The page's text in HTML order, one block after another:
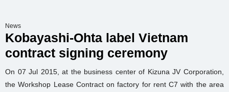
News
Kobayashi-Ohta label Vietnam
contract signing ceremony
On 07 Jul 2015, at the business center of Kizuna JV Corporation,
the Workshop Lease Contract on factory for rent C7 with the area